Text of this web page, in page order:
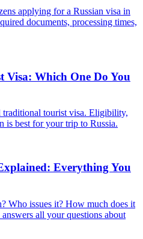
applying for a Russian visa in
documents, processing times,
Visa: Which One Do You
traditional tourist visa. Eligibility,
is best for your trip to Russia.
Everything You
Who issues it? How much does it
all your questions about